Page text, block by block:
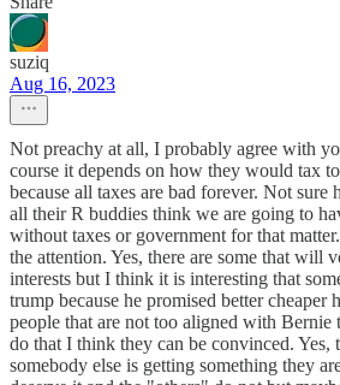
suziq
Aug 16, 2023
Not preachy at all, I probably agree with
course it depends on how they would tax
because all taxes are bad forever. Not
all their R buddies think we are going to
without taxes or government for that
the attention. Yes, there are some that will
interests but I think it is interesting that
trump because he promised better cheaper
people that are not too aligned with Bernie
do that I think they can be convinced. Yes,
somebody else is getting something they